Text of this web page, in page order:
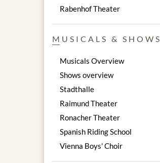
Rabenhof Theater
MUSICALS & SHOWS
Musicals Overview
Shows overview
Stadthalle
Raimund Theater
Ronacher Theater
Spanish Riding School
Vienna Boys' Choir